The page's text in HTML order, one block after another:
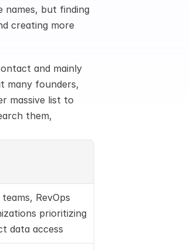
names, but finding
creating more
and mainly
many founders,
massive list to
them,
RevOps
prioritizing
data access